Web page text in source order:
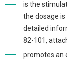
is the
the dosage
detailed
82-101,
promotes an